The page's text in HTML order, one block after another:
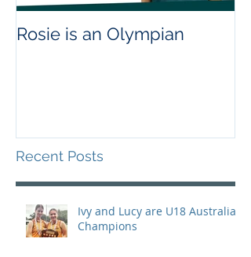
Rosie is an Olympian
Recent Posts
Ivy and Lucy are U18 Australian
Champions